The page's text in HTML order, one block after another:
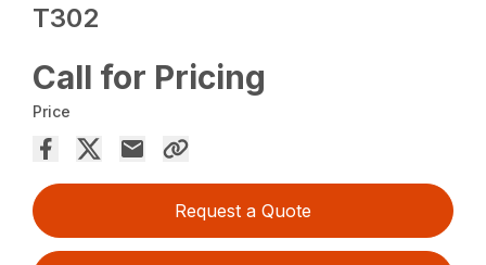
T302
Call for Pricing
Price
Request a Quote